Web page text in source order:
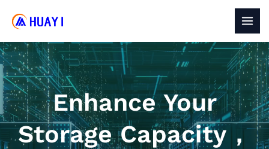
content
Enhance Your
Storage Capacity，